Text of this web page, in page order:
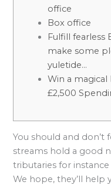
office
Box office
Fulfill fearless
make some
yuletide…
Win a
£2,500
You should and
streams hold a good
tributaries for
We hope, they’ll help